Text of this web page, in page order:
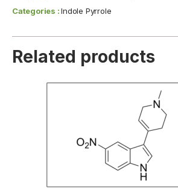
Categories :Indole Pyrrole
Related products